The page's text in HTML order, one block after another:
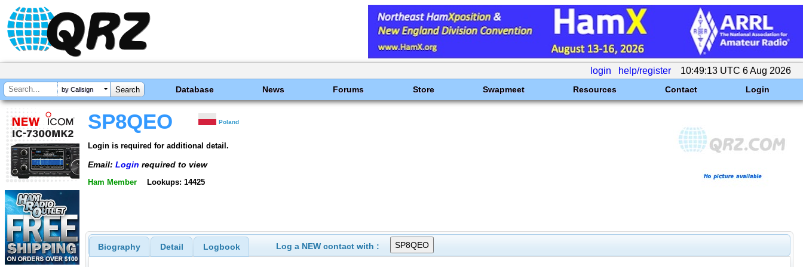
login help/register 10:49:13 UTC 6 Aug 2026
by Callsign Database News Forums Store Swapmeet Resources Contact Login
SP8QEO Poland
Login is required for additional detail.
Email: Login required to view
Ham Member Lookups: 14425
Biography Detail Logbook Log a NEW contact with :